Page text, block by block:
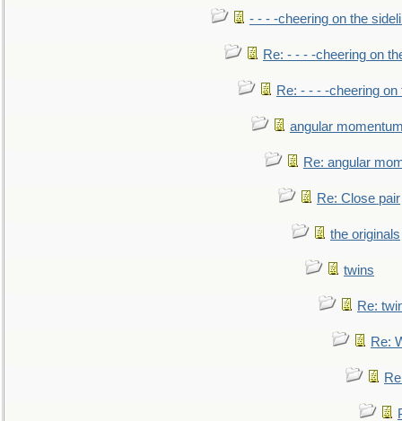
- - - -cheering on the
Re: - - - -cheering on
Re: - - - -cheering on
angular
Re: angular
Re: Close pair
the originals
twins
Re:
Re: